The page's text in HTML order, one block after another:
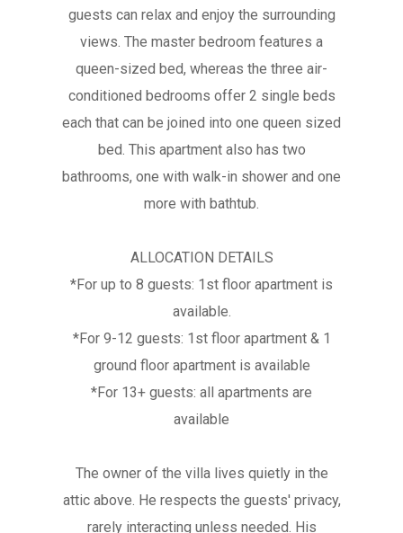
guests can relax and enjoy the surrounding
views. The master bedroom features a
queen-sized bed, whereas the three air-
conditioned bedrooms offer 2 single beds
each that can be joined into one queen sized
bed. This apartment also has two
bathrooms, one with walk-in shower and one
more with bathtub.
ALLOCATION DETAILS
*For up to 8 guests: 1st floor apartment is
available.
*For 9-12 guests: 1st floor apartment & 1
ground floor apartment is available
*For 13+ guests: all apartments are
available
The owner of the villa lives quietly in the
attic above. He respects the guests' privacy,
rarely interacting unless needed. His